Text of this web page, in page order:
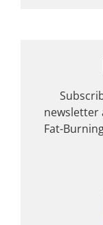
newsletter
Fat-